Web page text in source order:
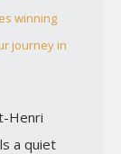
winning
journey in
Henri
a quiet